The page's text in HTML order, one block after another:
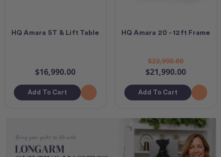
HQ Amara ST & Lift Table
$16,990.00
Add To Cart
HQ Amara 20 - 12ft Frame
$23,990.00
$21,990.00
Add To Cart